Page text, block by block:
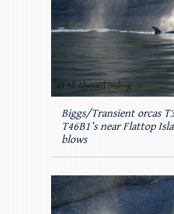
Biggs/Transient orcas
T46B1’s near Flattop
blows